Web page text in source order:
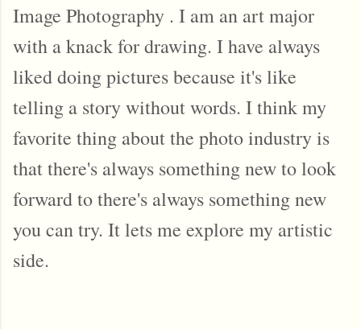
Image Photography . I am an art major
with a knack for drawing. I have always
liked doing pictures because it's like
telling a story without words. I think my
favorite thing about the photo industry is
that there's always something new to look
forward to there's always something new
you can try. It lets me explore my artistic
side.